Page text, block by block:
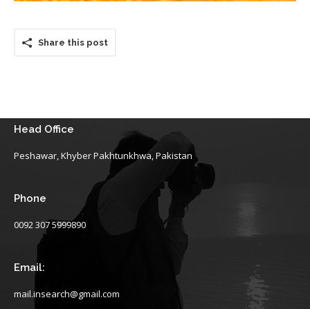
Share this post
Head Office
Peshawar, Khyber Pakhtunkhwa, Pakistan
Phone
0092 307 5999890
Email:
mail.insearch@gmail.com